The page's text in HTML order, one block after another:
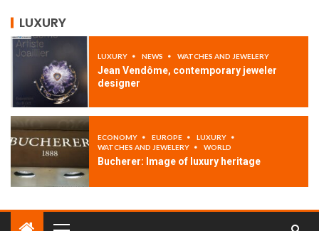
LUXURY
LUXURY NEWS WATCHES AND JEWELERY
Jean Vendôme, contemporary jeweler
designer
ECONOMY EUROPE
LUXURY
WATCHES AND JEWELERY
WORLD
Bucherer: Image of luxury heritage